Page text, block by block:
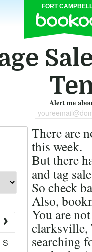
FORT
Alert me
S
There are
this week.
But there
and tag
So check
Also,
You are
clarksville,
searching